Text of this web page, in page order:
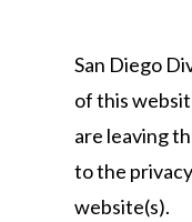
San Diego
of this
are leaving
to the
website(s).